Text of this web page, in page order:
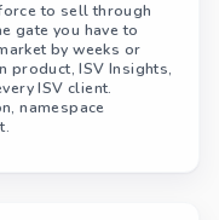
to sell through
gate you have to
by weeks or
product, ISV Insights,
ISV client.
namespace